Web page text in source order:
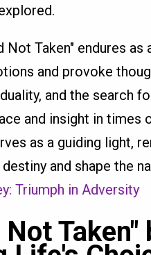
Not Taken" endures
and provoke
and the search
and insight in times
as a guiding light,
and shape the
Triumph in Adversity
Not